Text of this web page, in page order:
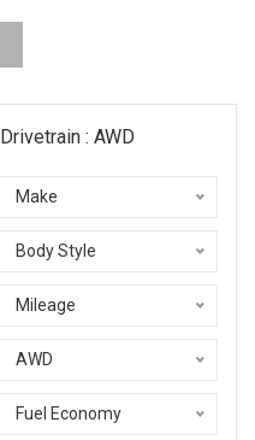
Drivetrain : AWD
Make
Body Style
Mileage
AWD
Fuel Economy